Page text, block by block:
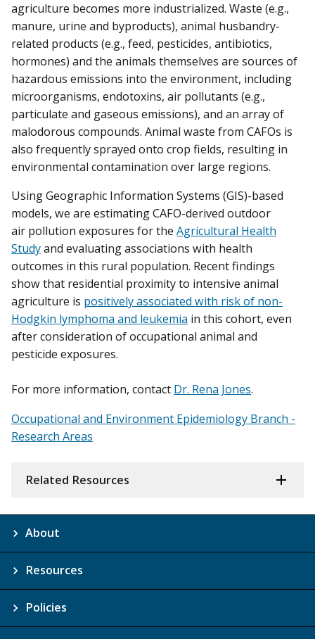
agriculture becomes more industrialized. Waste (e.g.,
manure, urine and byproducts), animal husbandry-
related products (e.g., feed, pesticides, antibiotics,
hormones) and the animals themselves are sources of
hazardous emissions into the environment, including
microorganisms, endotoxins, air pollutants (e.g.,
particulate and gaseous emissions), and an array of
malodorous compounds. Animal waste from CAFOs is
also frequently sprayed onto crop fields, resulting in
environmental contamination over large regions.
Using Geographic Information Systems (GIS)-based
models, we are estimating CAFO-derived outdoor
air pollution exposures for the Agricultural Health
Studyand evaluating associations with health
outcomes in this rural population. Recent findings
show that residential proximity to intensive animal
agriculture is positively associated with risk of non-
Hodgkin lymphoma and leukemia in this cohort, even
after consideration of occupational animal and
pesticide exposures.
For more information, contact Dr. Rena Jones.
Occupational and Environment Epidemiology Branch -
Research Areas
Related Resources
About
Resources
Policies